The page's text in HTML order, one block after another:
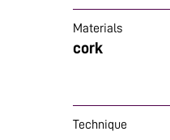
Materials
cork
Technique